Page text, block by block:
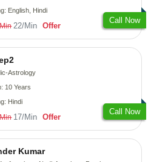
English, Hindi
22/Min Offer
Call Now
Astrology
10 Years
Hindi
17/Min Offer
Call Now
Kumar